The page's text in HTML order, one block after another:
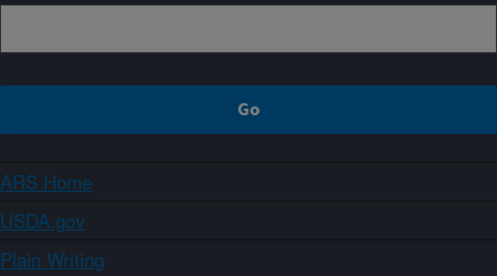
ARS Home
USDA.gov
Plain Writing